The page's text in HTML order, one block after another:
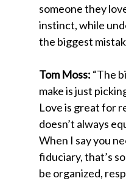
someone they
instinct, while
the biggest
Tom Moss: “The
make is just
Love is great for
doesn’t always
When I say you
fiduciary, that’s
be organized,